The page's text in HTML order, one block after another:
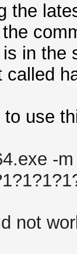
the
in the
called
to use
-
not